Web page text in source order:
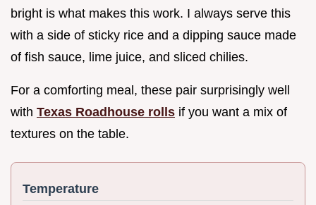
bright is what makes this work. I always serve this
with a side of sticky rice and a dipping sauce made
of fish sauce, lime juice, and sliced chilies.
For a comforting meal, these pair surprisingly well
with Texas Roadhouse rolls if you want a mix of
textures on the table.
Temperature